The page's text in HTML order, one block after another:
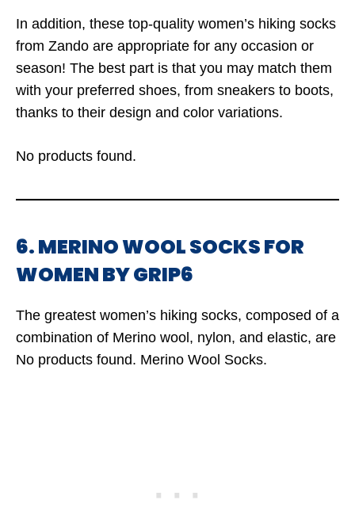
In addition, these top-quality women’s hiking socks
from Zando are appropriate for any occasion or
season! The best part is that you may match them
with your preferred shoes, from sneakers to boots,
thanks to their design and color variations.
No products found.
6. MERINO WOOL SOCKS FOR
WOMEN BY GRIP6
The greatest women’s hiking socks, composed of a
combination of Merino wool, nylon, and elastic, are
No products found. Merino Wool Socks.